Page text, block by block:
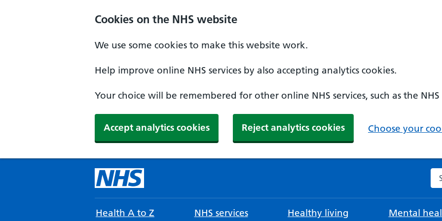
Cookies on the NHS website
We use some cookies to make this website work.
Help improve online NHS services by also accepting analytics cookies.
Your choice will be remembered for other online NHS services, such as the
Accept analytics cookies Reject analytics cookies Choose your
Health A to Z NHS services Healthy living Mental